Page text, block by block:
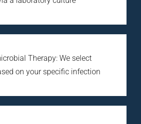
Therapy: We select
on your specific infection